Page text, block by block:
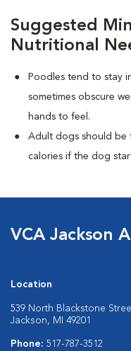
Suggested
Nutritional
Poodles tend to stay
sometimes obscure
hands to feel.
Adult dogs should be
calories if the dog
VCA Jackson
Location
539 North Blackstone
Jackson, MI 49201
Phone: 517-787-3512